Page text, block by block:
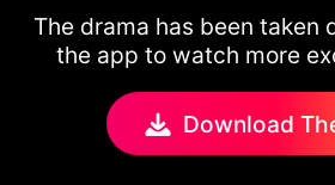
The drama has been taken
the app to watch more
Download